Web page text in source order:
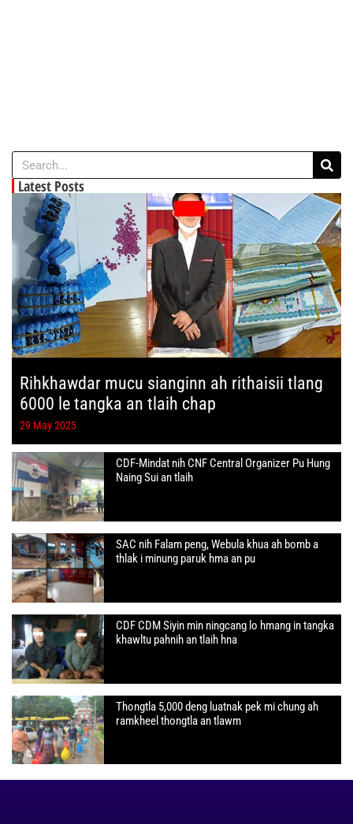
Latest Posts
Rihkhawdar mucu sianginn ah rithaisii tlang
6000 le tangka an tlaih chap
29 May 2025
CDF-Mindat nih CNF Central Organizer Pu Hung
Naing Sui an tlaih
SAC nih Falam peng, Webula khua ah bomb a
thlak i minung paruk hma an pu
CDF CDM Siyin min ningcang lo hmang in tangka
khawltu pahnih an tlaih hna
Thongtla 5,000 deng luatnak pek mi chung ah
ramkheel thongtla an tlawm